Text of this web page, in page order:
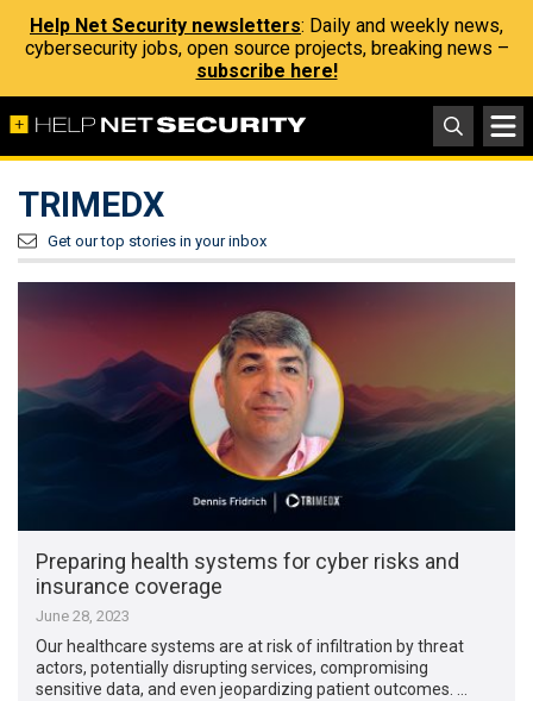
Help Net Security newsletters: Daily and weekly news,
cybersecurity jobs, open source projects, breaking news –
subscribe here!
TRIMEDX
Get our top stories in your inbox
Preparing health systems for cyber risks and
insurance coverage
June 28, 2023
Our healthcare systems are at risk of infiltration by threat
actors, potentially disrupting services, compromising
sensitive data, and even jeopardizing patient outcomes. …